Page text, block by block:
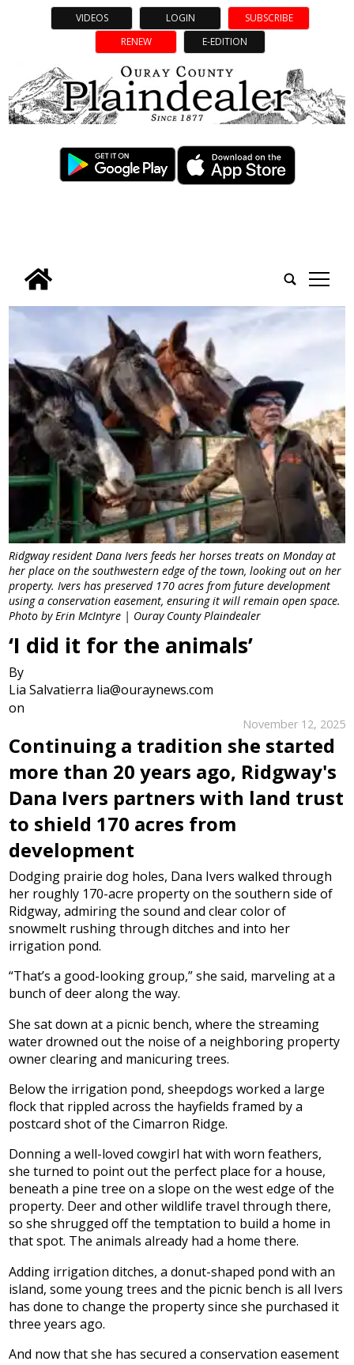
VIDEOS LOGIN
SUBSCRIBE
RENEW
E-EDITION
tap
Ridgway resident Dana Ivers feeds her horses treats on Monday at
her place on the southwestern edge of the town, looking out on her
property. Ivers has preserved 170 acres from future development
using a conservation easement, ensuring it will remain open space.
Photo by Erin McIntyre | Ouray County Plaindealer
‘I did it for the animals’
By
Lia Salvatierra lia@ouraynews.com
on
November 12, 2025
Continuing a tradition she started
more than 20 years ago, Ridgway's
Dana Ivers partners with land trust
to shield 170 acres from
development
Dodging prairie dog holes, Dana Ivers walked through
her roughly 170-acre property on the southern side of
Ridgway, admiring the sound and clear color of
snowmelt rushing through ditches and into her
irrigation pond.
“That’s a good-looking group,” she said, marveling at a
bunch of deer along the way.
She sat down at a picnic bench, where the streaming
water drowned out the noise of a neighboring property
owner clearing and manicuring trees.
Below the irrigation pond, sheepdogs worked a large
flock that rippled across the hayfields framed by a
postcard shot of the Cimarron Ridge.
Donning a well-loved cowgirl hat with worn feathers,
she turned to point out the perfect place for a house,
beneath a pine tree on a slope on the west edge of the
property. Deer and other wildlife travel through there,
so she shrugged off the temptation to build a home in
that spot. The animals already had a home there.
Adding irrigation ditches, a donut-shaped pond with an
island, some young trees and the picnic bench is all Ivers
has done to change the property since she purchased it
three years ago.
And now that she has secured a conservation easement